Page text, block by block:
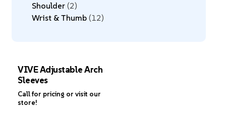
Shoulder 2
Wrist & Thumb 12
VIVE Adjustable Arch
Sleeves
Call for pricing or visit our
store!